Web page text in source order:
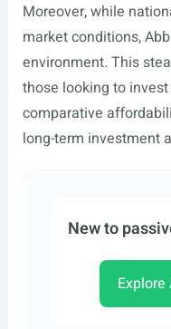
Moreover, while
market conditions,
environment. This
those looking to
comparative
long-term investment
New to